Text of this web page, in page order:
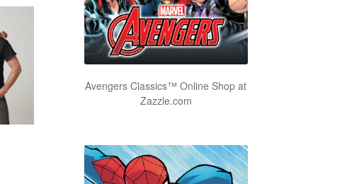
Avengers Classics™ Online Shop at
Zazzle.com